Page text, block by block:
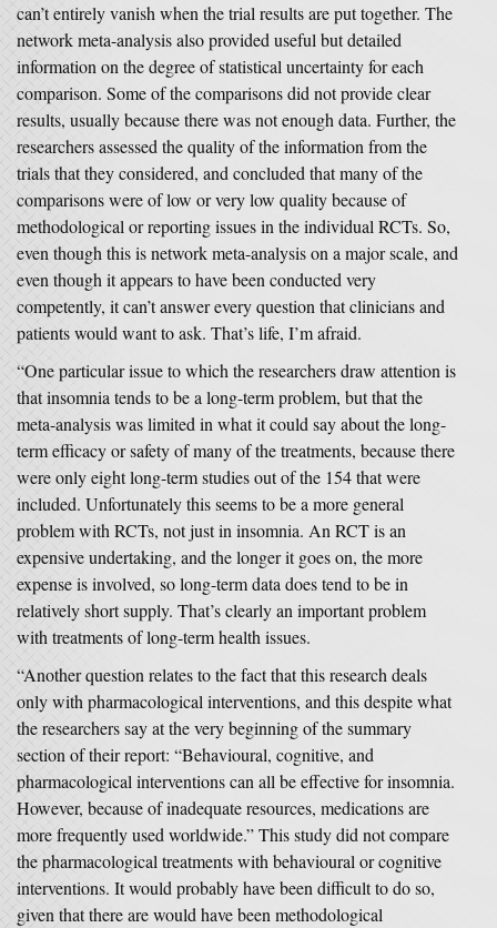
can’t entirely vanish when the trial results are put together. The
network meta-analysis also provided useful but detailed
information on the degree of statistical uncertainty for each
comparison. Some of the comparisons did not provide clear
results, usually because there was not enough data. Further, the
researchers assessed the quality of the information from the
trials that they considered, and concluded that many of the
comparisons were of low or very low quality because of
methodological or reporting issues in the individual RCTs. So,
even though this is network meta-analysis on a major scale, and
even though it appears to have been conducted very
competently, it can’t answer every question that clinicians and
patients would want to ask. That’s life, I’m afraid.
“One particular issue to which the researchers draw attention is
that insomnia tends to be a long-term problem, but that the
meta-analysis was limited in what it could say about the long-
term efficacy or safety of many of the treatments, because there
were only eight long-term studies out of the 154 that were
included. Unfortunately this seems to be a more general
problem with RCTs, not just in insomnia. An RCT is an
expensive undertaking, and the longer it goes on, the more
expense is involved, so long-term data does tend to be in
relatively short supply. That’s clearly an important problem
with treatments of long-term health issues.
“Another question relates to the fact that this research deals
only with pharmacological interventions, and this despite what
the researchers say at the very beginning of the summary
section of their report: “Behavioural, cognitive, and
pharmacological interventions can all be effective for insomnia.
However, because of inadequate resources, medications are
more frequently used worldwide.” This study did not compare
the pharmacological treatments with behavioural or cognitive
interventions. It would probably have been difficult to do so,
given that there are would have been methodological